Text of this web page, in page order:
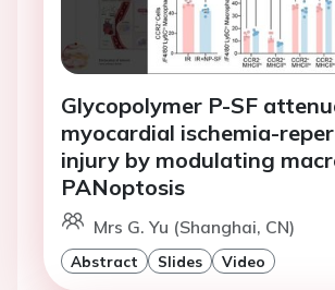
Glycopolymer P-SF
myocardial ischemia-
injury by modulating
PANoptosis
Mrs G. Yu (Shanghai, CN)
Abstract Slides Video